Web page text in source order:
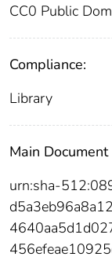
CC0 Public
Compliance:
Library
Main Document
urn:sha-